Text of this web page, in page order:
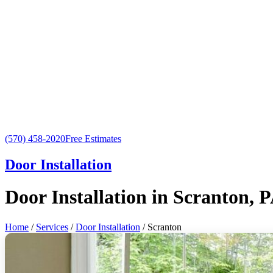
(570) 458-2020Free Estimates
Door Installation
Door Installation in Scranton,
Home / Services /Door Installation / Scranton